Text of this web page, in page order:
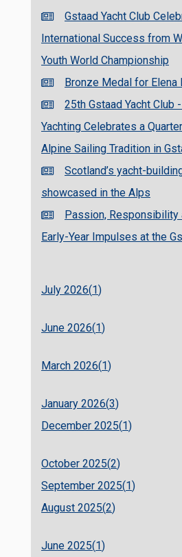
Gstaad Yacht Club
International Success from
Youth World Championship
Bronze Medal for Elena
25th Gstaad Yacht Club
Yachting Celebrates a
Alpine Sailing Tradition in
Scotland’s yacht-
showcased in the Alps
Passion, Responsibility
Early-Year Impulses at the
July 2026(1)
June 2026(1)
March 2026(1)
January 2026(3)
December 2025(1)
October 2025(2)
September 2025(1)
August 2025(2)
June 2025(1)